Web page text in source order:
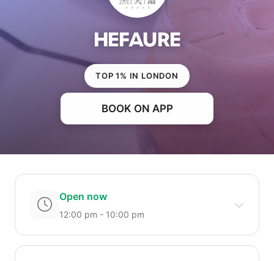
HEFAURE
TOP 1% IN LONDON
BOOK ON APP
Open now
12:00 pm - 10:00 pm